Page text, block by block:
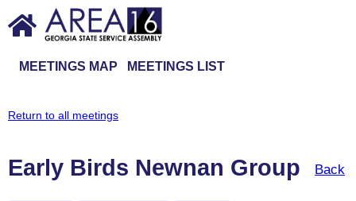
MEETINGS MAP MEETINGS LIST
Return to all meetings
Early Birds Newnan Group Back